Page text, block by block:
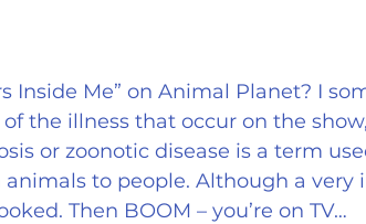
Inside Me” on Animal Planet? I
the illness that occur on the
or zoonotic disease is a term
to people. Although a very
Then BOOM – you’re on TV…